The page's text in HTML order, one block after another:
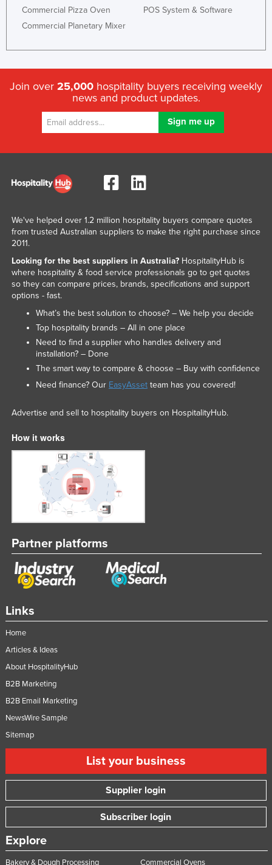
Commercial Pizza Oven
Commercial Planetary Mixer
POS System & Software
Join over 25,000 hospitality buyers receiving weekly
news and product updates.
Links
Home
Articles & Ideas
About HospitalityHub
B2B Marketing
B2B Email Marketing
NewsWire Sample
Sitemap
List your business
Supplier login
Subscriber login
Explore
Bakery & Dough Processing Commercial Ovens
We've helped over 1.2 million hospitality buyers compare quotes
from trusted Australian suppliers to make the right purchase since
2011.
Looking for the best suppliers in Australia?HospitalityHub is
where hospitality & food service professionals go to get quotes
so they can compare prices, brands, specifications and support
options - fast.
What’s the best solution to choose? – We help you decide
Top hospitality brands – All in one place
Need to find a supplier who handles delivery and
installation? – Done
The smart way to compare & choose – Buy with confidence
Need finance? Our EasyAssetteam has you covered!
Advertise and sell to hospitality buyers on HospitalityHub.
How it works
Partner platforms